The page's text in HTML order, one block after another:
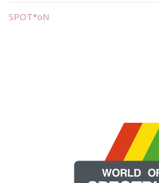
SPOT*oN